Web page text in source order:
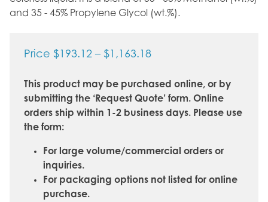
and 35 - 45% Propylene Glycol (wt.%).
Price $ 193.12 – $ 1,163.18Price
$193.12
through
$1,163.18
This product may be purchased online, or by
submitting the ‘Request Quote’ form. Online
orders ship within 1-2 business days. Please use
the form:
For large volume/commercial orders or
inquiries.
For packaging options not listed for online
purchase.